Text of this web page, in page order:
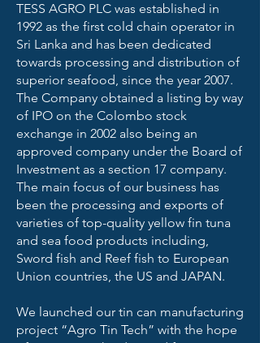
TESS AGRO PLC was established in
1992 as the first cold chain operator in
Sri Lanka and has been dedicated
towards processing and distribution of
superior seafood, since the year 2007.
The Company obtained a listing by way
of IPO on the Colombo stock
exchange in 2002 also being an
approved company under the Board of
Investment as a section 17 company.
The main focus of our business has
been the processing and exports of
varieties of top-quality yellow fin tuna
and sea food products including,
Sword fish and Reef fish to European
Union countries, the US and JAPAN.
We launched our tin can manufacturing
project “Agro Tin Tech” with the hope